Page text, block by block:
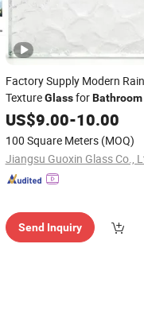
Factory Supply Modern
TextureGlassforBathroom
RoomDoor Privacy
US$9.00-10.00
100 Square Meters (MOQ)
Jiangsu Guoxin Glass Co.,
Send Inquiry